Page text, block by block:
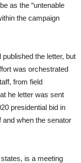
as the “untenable
the campaign
the letter, but
was orchestrated
from field
he letter was sent
presidential bid in
and when the senator
is a meeting